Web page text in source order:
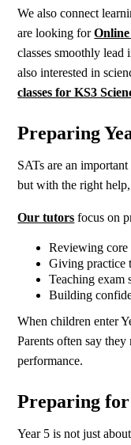
We also connect
are looking for
classes smoothly
also interested in
classes for KS3
Preparing
SATs are an
but with the right
Our tutors focus on
Reviewing core
Giving practice
Teaching exam
Building
When children enter
Parents often say
performance.
Preparing for
Year 5 is not just